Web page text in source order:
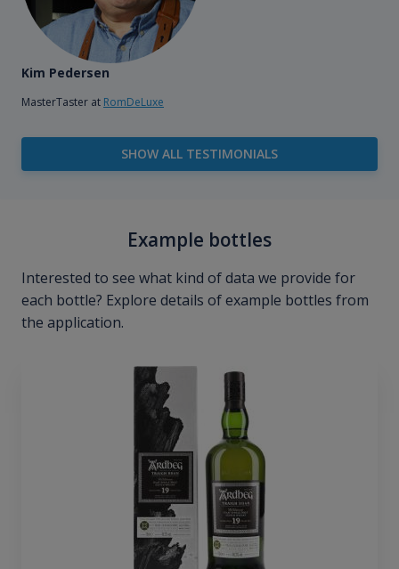
Kim Pedersen
MasterTaster at RomDeLuxe
SHOW ALL TESTIMONIALS
Example bottles
Interested to see what kind of data we provide for
each bottle? Explore details of example bottles from
the application.